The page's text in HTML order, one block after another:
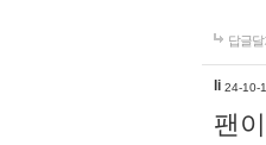
답글달
li 24-10-
팬